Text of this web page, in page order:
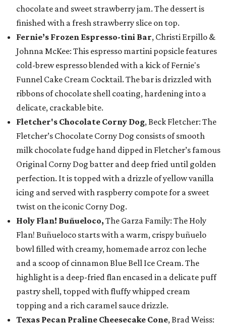
chocolate and sweet strawberry jam. The dessert is
finished with a fresh strawberry slice on top.
Fernie’s Frozen Espresso-tini Bar, Christi Erpillo &
Johnna McKee: This espresso martini popsicle features
cold-brew espresso blended with a kick of Fernie's
Funnel Cake Cream Cocktail. The bar is drizzled with
ribbons of chocolate shell coating, hardening into a
delicate, crackable bite.
Fletcher's Chocolate Corny Dog, Beck Fletcher: The
Fletcher’s Chocolate Corny Dog consists of smooth
milk chocolate fudge hand dipped in Fletcher’s famous
Original Corny Dog batter and deep fried until golden
perfection. It is topped with a drizzle of yellow vanilla
icing and served with raspberry compote for a sweet
twist on the iconic Corny Dog.
Holy Flan! Buñueloco, The Garza Family: The Holy
Flan! Buñueloco starts with a warm, crispy buñuelo
bowl filled with creamy, homemade arroz con leche
and a scoop of cinnamon Blue Bell Ice Cream. The
highlight is a deep-fried flan encased in a delicate puff
pastry shell, topped with fluffy whipped cream
topping and a rich caramel sauce drizzle.
Texas Pecan Praline Cheesecake Cone, Brad Weiss: